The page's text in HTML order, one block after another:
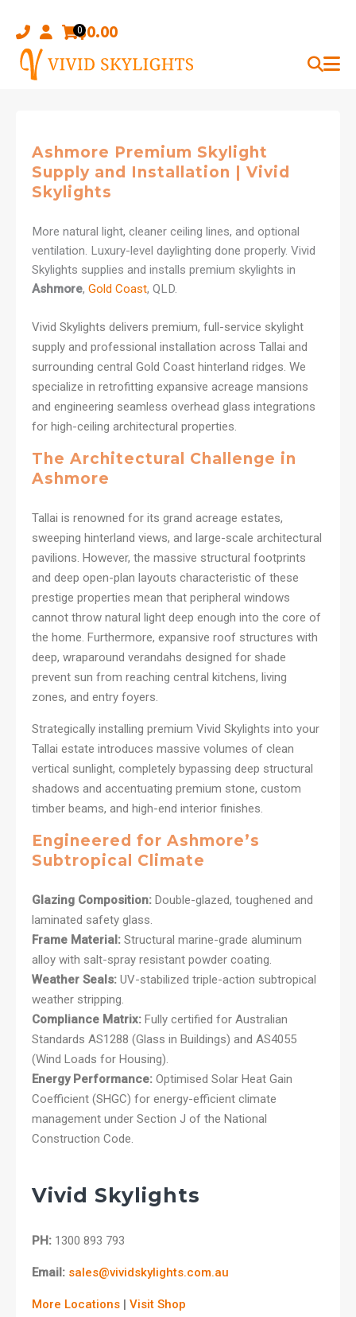
content
0$0.00
Ashmore Premium Skylight
Supply and Installation | Vivid
Skylights
More natural light, cleaner ceiling lines, and optional
ventilation. Luxury-level daylighting done properly. Vivid
Skylights supplies and installs premium skylights in
Ashmore, Gold Coast, QLD.
Vivid Skylights delivers premium, full-service skylight
supply and professional installation across Tallai and
surrounding central Gold Coast hinterland ridges. We
specialize in retrofitting expansive acreage mansions
and engineering seamless overhead glass integrations
for high-ceiling architectural properties.
The Architectural Challenge in
Ashmore
Tallai is renowned for its grand acreage estates,
sweeping hinterland views, and large-scale architectural
pavilions. However, the massive structural footprints
and deep open-plan layouts characteristic of these
prestige properties mean that peripheral windows
cannot throw natural light deep enough into the core of
the home. Furthermore, expansive roof structures with
deep, wraparound verandahs designed for shade
prevent sun from reaching central kitchens, living
zones, and entry foyers.
Strategically installing premium Vivid Skylights into your
Tallai estate introduces massive volumes of clean
vertical sunlight, completely bypassing deep structural
shadows and accentuating premium stone, custom
timber beams, and high-end interior finishes.
Engineered for Ashmore’s
Subtropical Climate
Glazing Composition: Double-glazed, toughened and
laminated safety glass.
Frame Material: Structural marine-grade aluminum
alloy with salt-spray resistant powder coating.
Weather Seals: UV-stabilized triple-action subtropical
weather stripping.
Compliance Matrix: Fully certified for Australian
Standards AS1288 (Glass in Buildings) and AS4055
(Wind Loads for Housing).
Energy Performance: Optimised Solar Heat Gain
Coefficient (SHGC) for energy-efficient climate
management under Section J of the National
Construction Code.
Vivid Skylights
PH: 1300 893 793
Email: sales@vividskylights.com.au
More Locations | Visit Shop